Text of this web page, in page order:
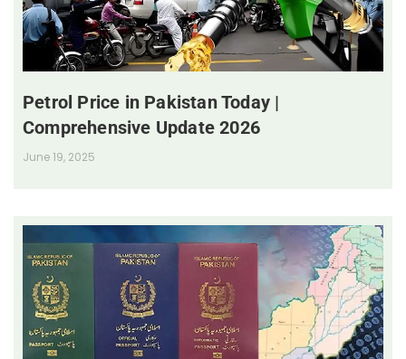
Petrol Price in Pakistan Today |
Comprehensive Update 2026
June 19, 2025